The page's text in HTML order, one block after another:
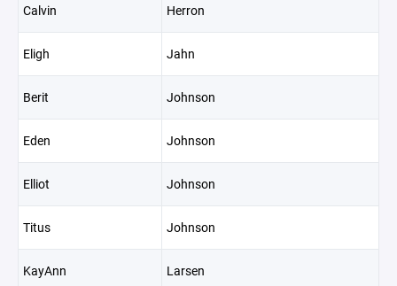
Calvin Herron
Eligh Jahn
Berit Johnson
Eden Johnson
Elliot Johnson
Titus Johnson
KayAnn Larsen